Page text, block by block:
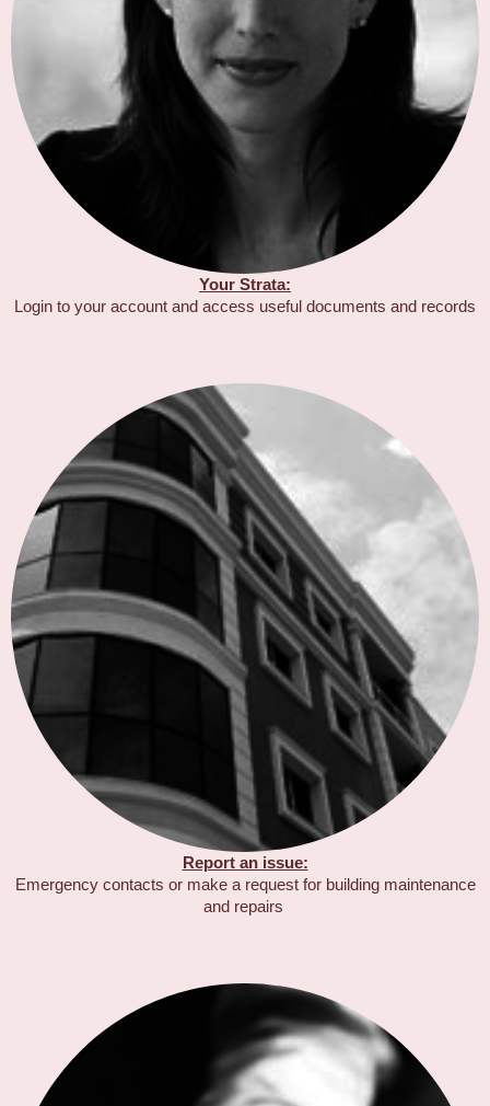
Your Strata:
Login to your account and access useful documents and records
Report an issue:
Emergency contacts or make a request for building maintenance
and repairs